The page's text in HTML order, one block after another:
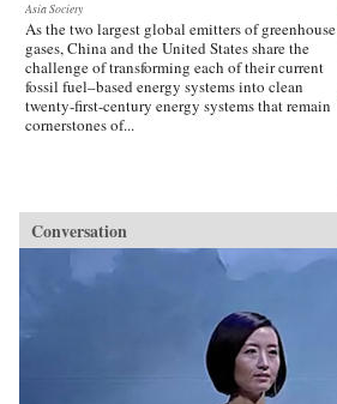
Asia Society
As the two largest global emitters of greenhouse
gases, China and the United States share the
challenge of transforming each of their current
fossil fuel–based energy systems into clean
twenty-first-century energy systems that remain
cornerstones of...
Conversation